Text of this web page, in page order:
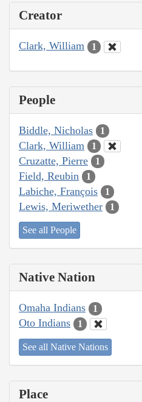
Creator
Clark, William 1
People
Biddle, Nicholas 1
Clark, William 1
Cruzatte, Pierre 1
Field, Reubin 1
Labiche, François 1
Lewis, Meriwether 1
See all People
Native Nation
Omaha Indians 1
Oto Indians 1
See all Native Nations
Place